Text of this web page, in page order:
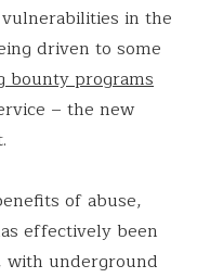
in the
driven to some
bounty programs
– the new
of abuse,
effectively been
with underground